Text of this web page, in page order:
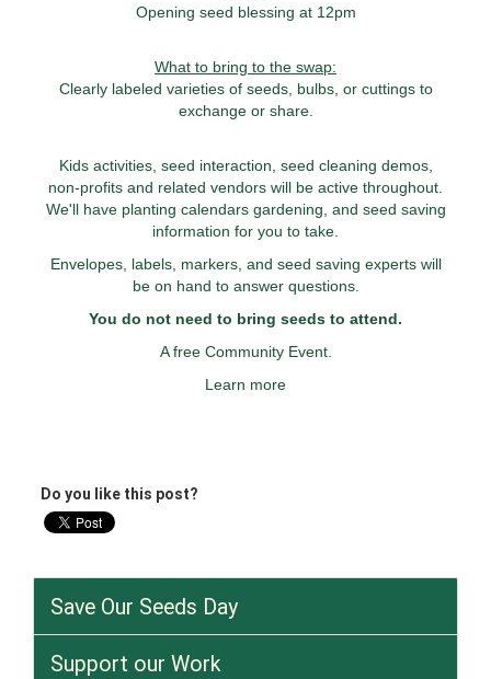
Opening seed blessing at 12pm
What to bring to the swap:
Clearly labeled varieties of seeds, bulbs, or cuttings to
exchange or share.
Kids activities, seed interaction, seed cleaning demos,
non-profits and related vendors will be active throughout.
We'll have planting calendars gardening, and seed saving
information for you to take.
Envelopes, labels, markers, and seed saving experts will
be on hand to answer questions.
You do not need to bring seeds to attend.
A free Community Event.
Learn more
Do you like this post?
Save Our Seeds Day
Support our Work